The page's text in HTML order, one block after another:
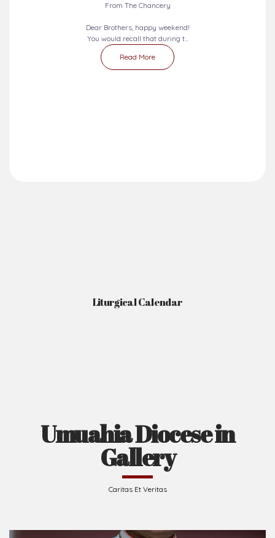
From The Chancery
Dear Brothers, happy weekend!
You would recall that during t...
Read More
Liturgical Calendar
Umuahia Diocese in
Gallery
Caritas Et Veritas